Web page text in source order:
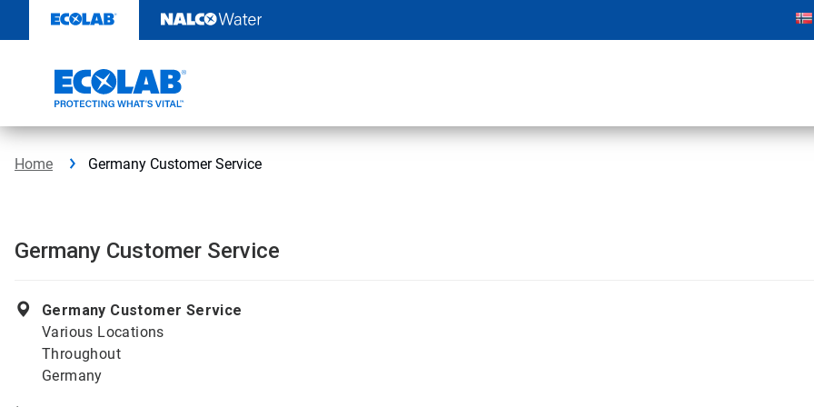
content
Home Germany Customer Service
Germany Customer Service
Germany Customer Service
Various Locations
Throughout
Germany